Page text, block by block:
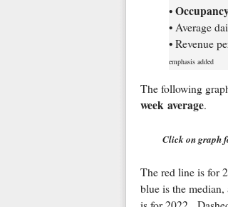
•
• Average
• Revenue
emphasis added
The following
week average.
Click on graph
The red line is for
blue is the